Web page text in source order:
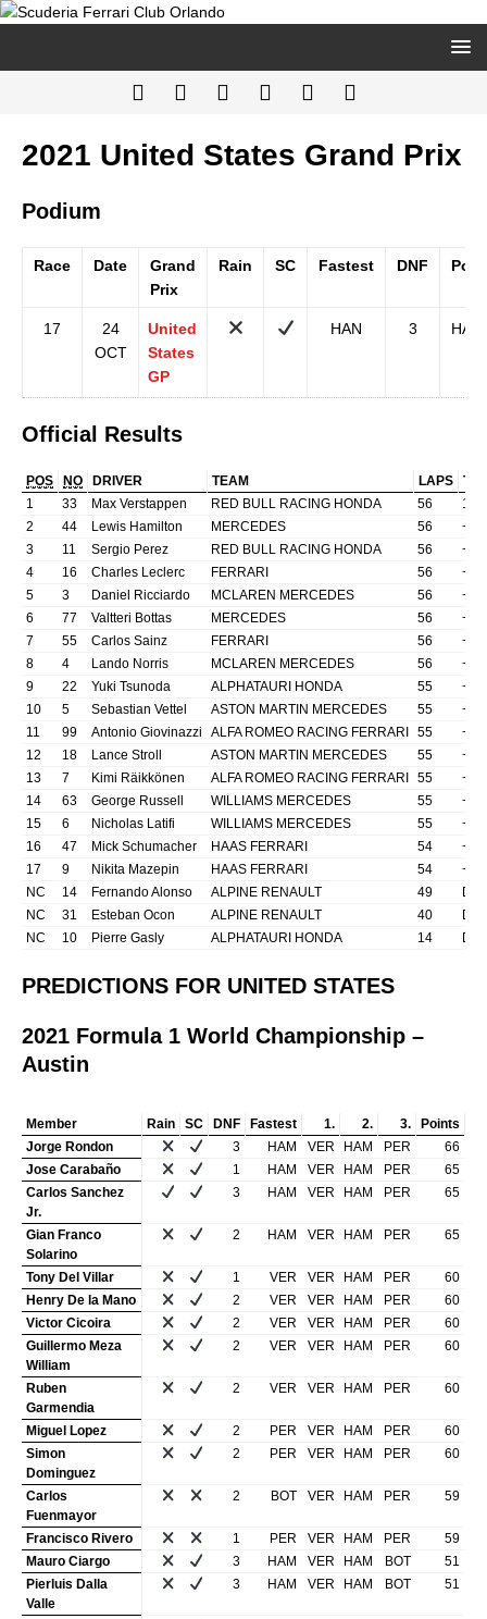
2021 United States Grand Prix
Podium
Race Date
Grand
Prix
Rain SC Fastest DNF Pole
17
24
OCT
United
States
GP
HAN 3 HAM
Official Results
POS NO DRIVER TEAM LAPS
1
33 Max Verstappen RED BULL RACING HONDA 56
2
44 Lewis Hamilton MERCEDES 56
3
11 Sergio Perez RED BULL RACING HONDA 56
4
16 Charles Leclerc FERRARI 56
5
3 Daniel Ricciardo MCLAREN MERCEDES 56
6
77 Valtteri Bottas MERCEDES 56
7
55 Carlos Sainz FERRARI 56
8
4 Lando Norris MCLAREN MERCEDES 56
9
22 Yuki Tsunoda ALPHATAURI HONDA 55 +1
10
5 Sebastian Vettel ASTON MARTIN MERCEDES 55 +1
11
99 Antonio Giovinazzi ALFA ROMEO RACING FERRARI 55 +1
12
18 Lance Stroll ASTON MARTIN MERCEDES 55 +1
13
7 Kimi Räikkönen ALFA ROMEO RACING FERRARI 55 +1
14
63 George Russell WILLIAMS MERCEDES 55 +1
15
6 Nicholas Latifi WILLIAMS MERCEDES 55 +1
16
47 Mick Schumacher HAAS FERRARI 54 +2
17
9 Nikita Mazepin HAAS FERRARI 54 +2
NC
14 FernandoAlonso ALPINE RENAULT 49
NC
31 Esteban Ocon ALPINE RENAULT 40
NC
10 Pierre Gasly ALPHATAURI HONDA 14
PREDICTIONS FOR UNITED STATES
2021 Formula 1 World Championship –
Austin
Member Rain SC DNF Fastest 1. 2. 3.
Points
Jorge Rondon
3 HAM VER HAM PER
66
Jose Carabaño
1 HAM VER HAM PER
65
Carlos Sanchez
Jr.
3 HAM VER HAM PER 65
Gian Franco
Solarino
2 HAM VER HAM PER 65
Tony Del Villar 1 VER VER HAM PER
60
Henry De la Mano
2 VER VER HAM PER
60
Victor Cicoira
2 VER VER HAM PER
60
Guillermo Meza
William
2 VER VER HAM PER 60
Ruben
Garmendia
2 VER VER HAM PER 60
Miguel Lopez 2 PER VER HAM PER
60
Simon
Dominguez
2 PER VER HAM PER 60
Carlos
Fuenmayor
2 BOT VER HAM PER 59
Francisco Rivero 1 PER VER HAM PER
59
Mauro Ciargo
3 HAM VER HAM BOT
51
Pierluis Dalla
Valle
3 HAM VER HAM BOT 51